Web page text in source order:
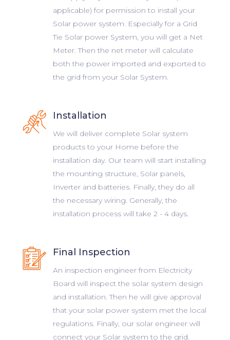
applicable) for permission to install your
Solar power system. Especially for a Grid
Tie Solar power System, you will get a Net
Meter. Then the net meter will calculate
both the power imported and exported to
the grid from your Solar System.
Installation
We will deliver complete Solar system
products to your Home before the
installation day. Our team will start installing
the mounting structure, Solar panels,
Inverter and batteries. Finally, they do all
the necessary wiring. Generally, the
installation process will take 2 - 4 days.
Final Inspection
An inspection engineer from Electricity
Board will inspect the solar system design
and installation. Then he will give approval
that your solar power system met the local
regulations. Finally, our solar engineer will
connect your Solar system to the grid.